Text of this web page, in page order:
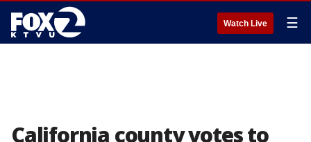
Watch Live ☰
California county votes to